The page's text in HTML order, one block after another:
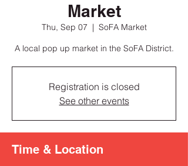
Market
Thu, Sep 07
  |
SoFA Market
A local pop up market in the SoFA District.
Registration is closed
See other events
Time & Location